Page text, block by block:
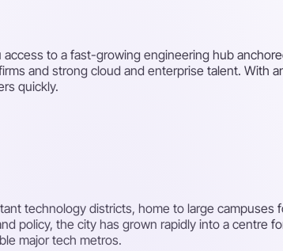
to a fast-growing engineering hub
and strong cloud and enterprise talent. With
quickly.
technology districts, home to large campuses
policy, the city has grown rapidly into a centre
major tech metros.